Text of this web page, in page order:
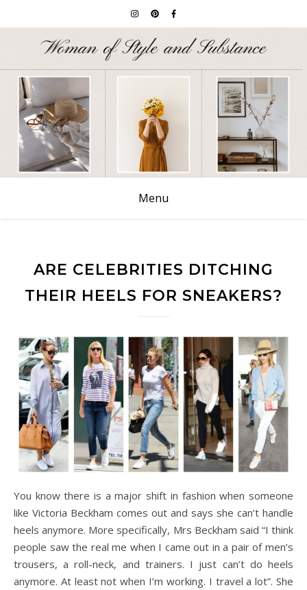
Menu
ARE CELEBRITIES DITCHING
THEIR HEELS FOR SNEAKERS?
You know there is a major shift in fashion when someone
like Victoria Beckham comes out and says she can’t handle
heels anymore. More specifically, Mrs Beckham said “I think
people saw the real me when I came out in a pair of men’s
trousers, a roll-neck, and trainers. I just can’t do heels
anymore. At least not when I’m working. I travel a lot”. She